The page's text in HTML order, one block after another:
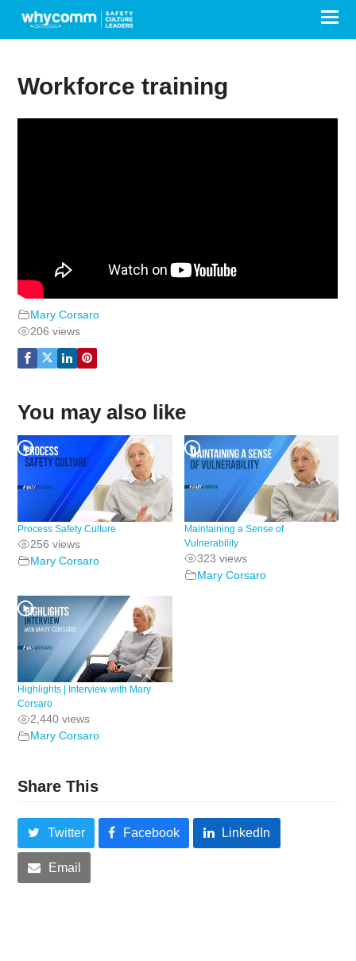
Workforce training
Mary Corsaro
206 views
You may also like
Process Safety Culture
256 views
Mary Corsaro
Maintaining a Sense of
Vulnerability
323 views
Mary Corsaro
Highlights | Interview with Mary
Corsaro
2,440 views
Mary Corsaro
Share This
Twitter Facebook LinkedIn
Email